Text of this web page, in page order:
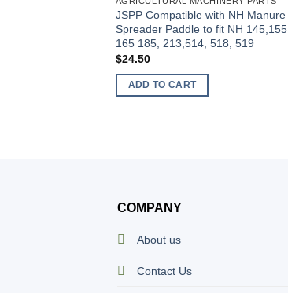
JSPP Compatible with NH Manure
Spreader Paddle to fit NH 145,155,
165 185, 213,514, 518, 519
$24.50
ADD TO CART
COMPANY
About us
Contact Us